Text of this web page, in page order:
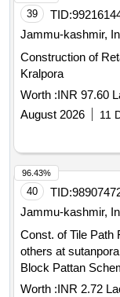
39 TID:
Jammu-kashmir,
Construction of
Kralpora
Worth :INR 97.60
August 2026
11
40 TID:
Jammu-kashmir,
Const. of Tile Path
others at
Block Pattan
Worth :INR 2.72
96.43%